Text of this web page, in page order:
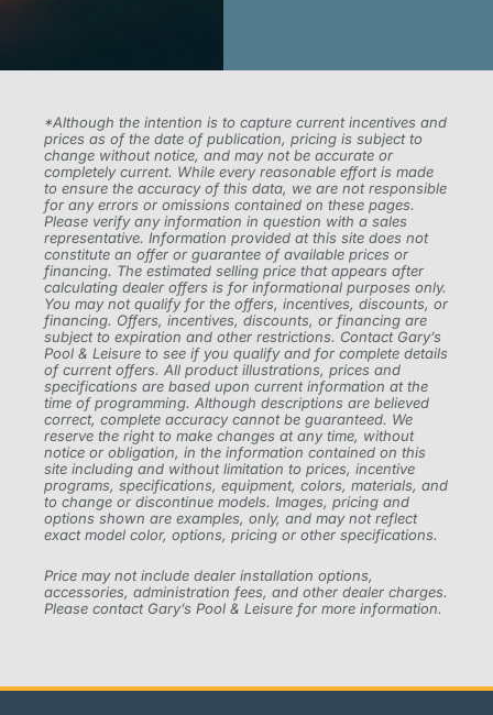
*Although the intention is to capture current incentives and
prices as of the date of publication, pricing is subject to
change without notice, and may not be accurate or
completely current. While every reasonable effort is made
to ensure the accuracy of this data, we are not responsible
for any errors or omissions contained on these pages.
Please verify any information in question with a sales
representative. Information provided at this site does not
constitute an offer or guarantee of available prices or
financing. The estimated selling price that appears after
calculating dealer offers is for informational purposes only.
You may not qualify for the offers, incentives, discounts, or
financing. Offers, incentives, discounts, or financing are
subject to expiration and other restrictions. Contact Gary’s
Pool & Leisure to see if you qualify and for complete details
of current offers. All product illustrations, prices and
specifications are based upon current information at the
time of programming. Although descriptions are believed
correct, complete accuracy cannot be guaranteed. We
reserve the right to make changes at any time, without
notice or obligation, in the information contained on this
site including and without limitation to prices, incentive
programs, specifications, equipment, colors, materials, and
to change or discontinue models. Images, pricing and
options shown are examples, only, and may not reflect
exact model color, options, pricing or other specifications.
Price may not include dealer installation options,
accessories, administration fees, and other dealer charges.
Please contact Gary’s Pool & Leisure for more information.